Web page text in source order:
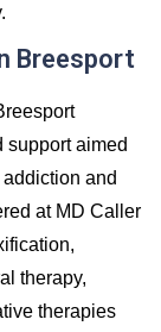
Breesport
support aimed
and
at MD Caller
therapy,
therapies